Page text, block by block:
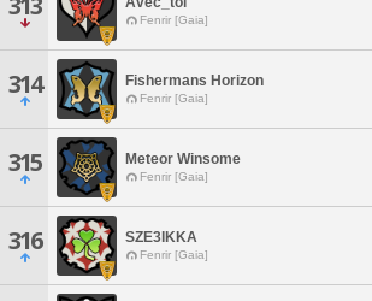
Fenrir [Gaia]
314 Fishermans Horizon
Fenrir [Gaia]
315 Meteor Winsome
Fenrir [Gaia]
316 SZE3IKKA
Fenrir [Gaia]